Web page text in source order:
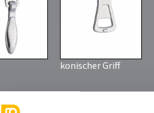
konischer Griff